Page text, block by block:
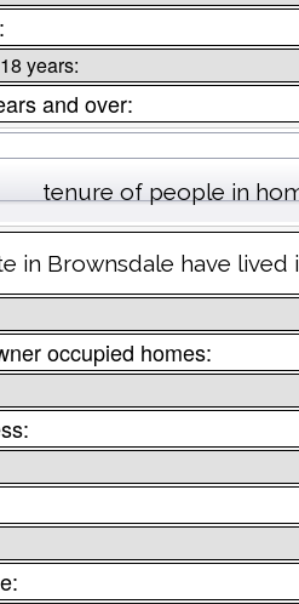
years:
and over:
tenure of people in
in Brownsdale have lived
occupied homes: